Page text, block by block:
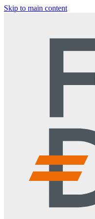
Skip to main content